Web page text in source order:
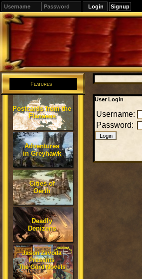
Signup
Features
Postcards from the
Flanaess
Adventures
in Greyhawk
Cities of
Oerth
Deadly
Denizens
Jason Zavoda
Presents
The Gord Novels
User Login
Username:
Password: